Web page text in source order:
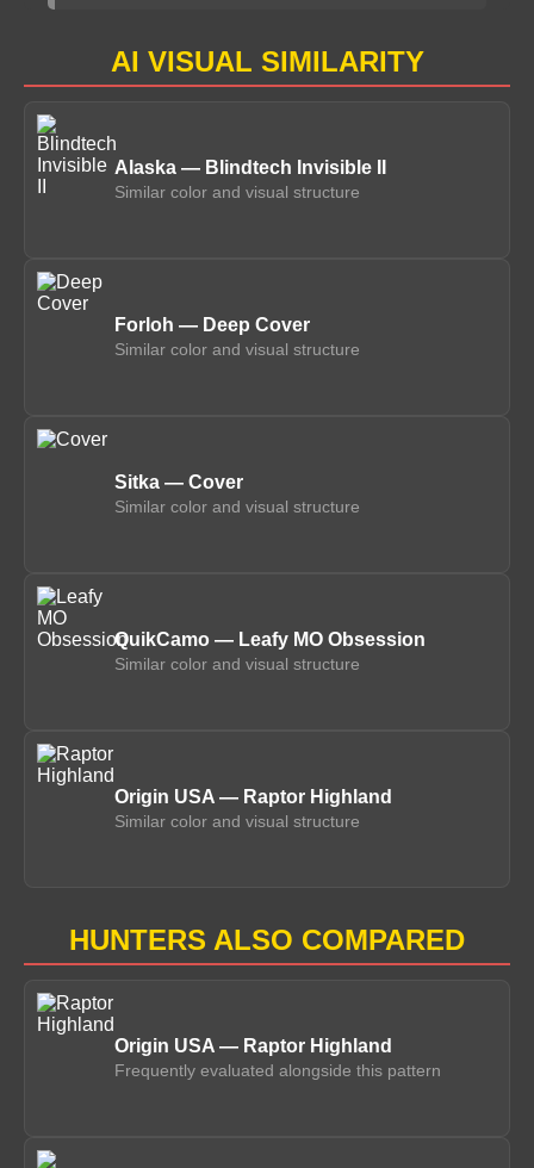
AI VISUAL SIMILARITY
Alaska — Blindtech Invisible II
Similar color and visual structure
Forloh — Deep Cover
Similar color and visual structure
Sitka — Cover
Similar color and visual structure
QuikCamo — Leafy MO Obsession
Similar color and visual structure
Origin USA — Raptor Highland
Similar color and visual structure
HUNTERS ALSO COMPARED
Origin USA — Raptor Highland
Frequently evaluated alongside this pattern